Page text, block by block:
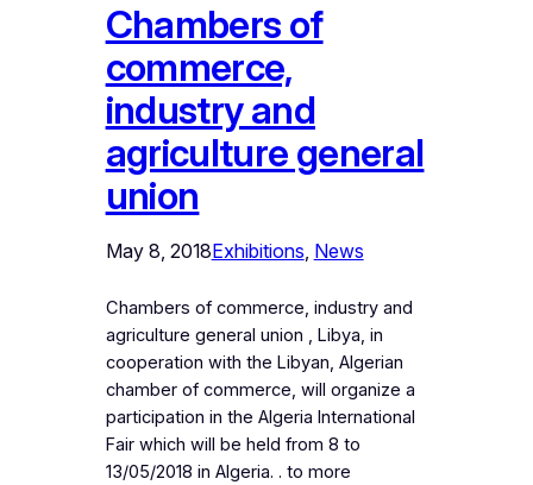
Chambers of
commerce,
industry and
agriculture general
union
May 8, 2018Exhibitions, News
Chambers of commerce, industry and
agriculture general union , Libya, in
cooperation with the Libyan, Algerian
chamber of commerce, will organize a
participation in the Algeria International
Fair which will be held from 8 to
13/05/2018 in Algeria. . to more